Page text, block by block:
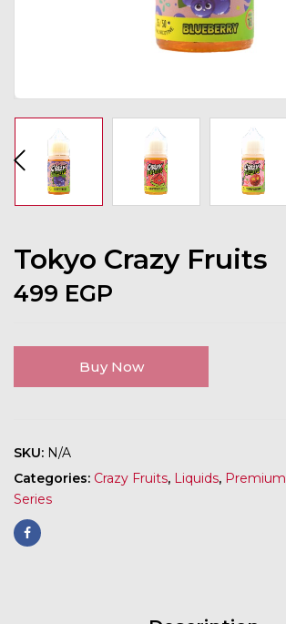
Tokyo Crazy Fruits
499 EGP
Buy Now
SKU: N/A
Categories: Crazy Fruits, Liquids, Premium
Series